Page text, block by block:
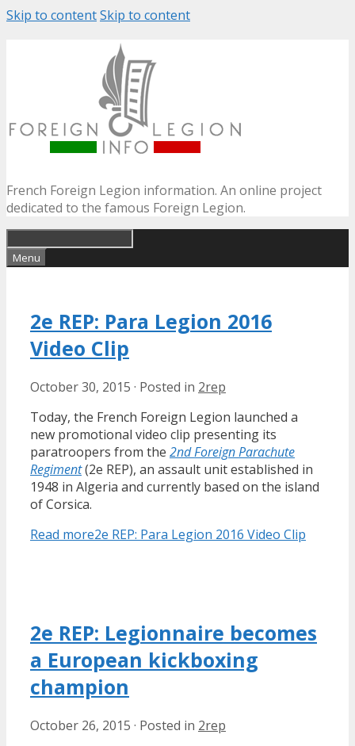
Skip to contentSkip to content
French Foreign Legion information. An online project
dedicated to the famous Foreign Legion.
Menu
2e REP: Para Legion 2016
Video Clip
October 30, 2015 · Posted in 2rep
Today, the French Foreign Legion launched a
new promotional video clip presenting its
paratroopers from the 2nd Foreign Parachute
Regiment(2e REP), an assault unit established in
1948 in Algeria and currently based on the island
of Corsica.
Read more2e REP: Para Legion 2016 Video Clip
2e REP: Legionnaire becomes
a European kickboxing
champion
October 26, 2015 · Posted in 2rep